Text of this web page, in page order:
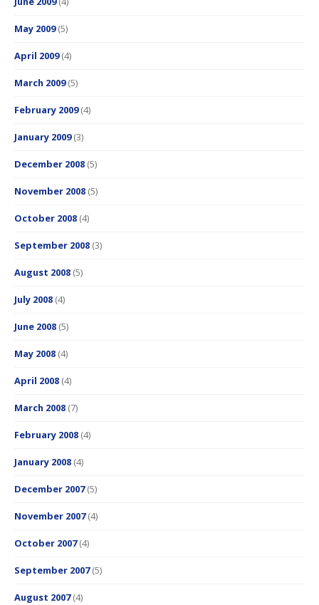
May 2009(5)
April 2009(4)
March 2009(5)
February 2009(4)
January 2009(3)
December 2008 (5)
November 2008 (5)
October 2008 (4)
September 2008 (3)
August 2008 (5)
July 2008 (4)
June 2008 (5)
May 2008 (4)
April 2008 (4)
March 2008 (7)
February 2008 (4)
January 2008 (4)
December 2007(5)
November 2007(4)
October 2007(4)
September 2007(5)
August 2007(4)